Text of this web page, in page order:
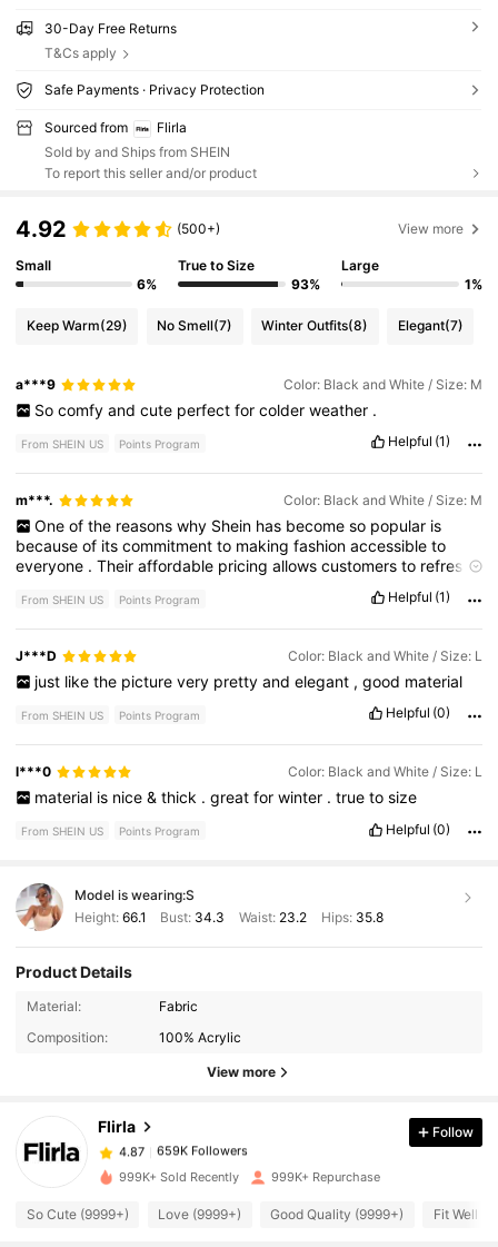
30-Day Free Returns
T&Cs apply
Safe Payments · Privacy Protection
Sourced from
Flirla
Sold by and Ships from SHEIN
To report this seller and/or product
4.92 (500+) View more
Small
6%
True to Size
93%
Large
1%
Keep Warm(29) No Smell(7) Winter Outfits(8) Elegant(7)
a***9 Color: Black and White / Size: M
So comfy and cute perfect for colder weather .
From SHEIN US Points Program Helpful (1)
m***. Color: Black and White / Size: M
One of the reasons why Shein has become so popular is
becauseof itscommitmentto makingfashionaccessibleto
everyone .Theiraffordable pricingallowscustomersto refresh
also offersregular sales, promotions,makingit
eveneasiertosnagagreatdealonitemsyoulove.Inaddition,
user -friendly
shoppingabreeze product descriptions,
customerreviews,andsizeguidestohelpyou makeinformed
From SHEIN US Points Program Helpful (1)
J***D Color: Black and White / Size: L
just like the picture very pretty and elegant , good material
From SHEIN US Points Program Helpful (0)
l***0 Color: Black and White / Size: L
material is nice & thick . great for winter . true to size
From SHEIN US Points Program Helpful (0)
Model is wearing:S
Height: 66.1 Bust: 34.3 Waist: 23.2 Hips: 35.8
Product Details
Material:
Fabric
Composition:
100% Acrylic
View more
Flirla
659K Followers
4.87
s***2 paid3 hours ago
Follow
999K+ Sold Recently 999K+ Repurchase
So Cute (9999+) Love (9999+) Good Quality (9999+) Fit Well